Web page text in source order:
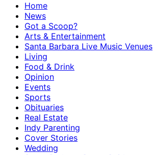
Home
News
Got a Scoop?
Arts & Entertainment
Santa Barbara Live Music Venues
Living
Food & Drink
Opinion
Events
Sports
Obituaries
Real Estate
Indy Parenting
Cover Stories
Wedding